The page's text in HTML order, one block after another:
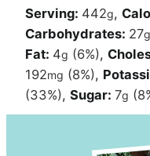
Serving: 442g,
Carbohydrates: 27g
Fat: 4g (6%),
192mg (8%),
(33%),Sugar:7g